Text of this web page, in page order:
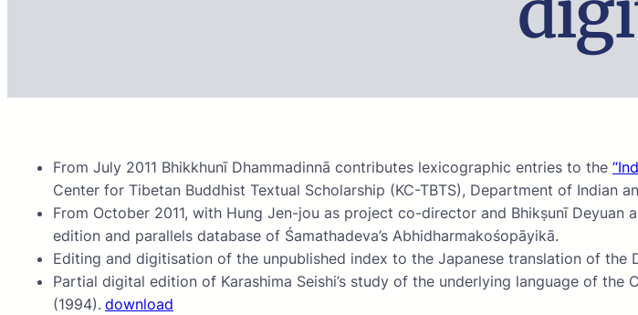
From July 2011 Bhikkhunī Dhammadinnā contributes lexicographic entries to the
Center for Tibetan Buddhist Textual Scholarship (KC-TBTS), Department of Indian
From October 2011, with Hung Jen-jou as project co-director and Bhikṣunī
edition and parallels database of Śamathadeva’s Abhidharmakośopāyikā.
Editing and digitisation of the unpublished index to the Japanese translation of the
Partial digital edition of Karashima Seishi’s study of the underlying language of the
(1994). download